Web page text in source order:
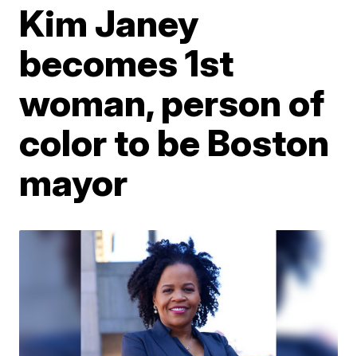
Kim Janey
becomes 1st
woman, person of
color to be Boston
mayor